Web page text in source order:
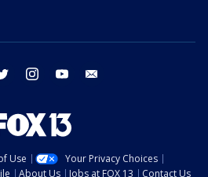
twitter instagram youtube
Use
Your Privacy Choices
About Us Jobs at FOX 13 Contact Us